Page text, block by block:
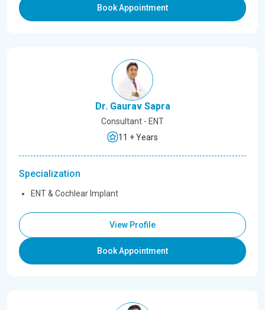
Book Appointment
Dr. Gaurav Sapra
Consultant - ENT
11 + Years
Specialization
ENT & Cochlear Implant
View Profile
Book Appointment